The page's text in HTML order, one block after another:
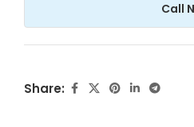
Call
Share: